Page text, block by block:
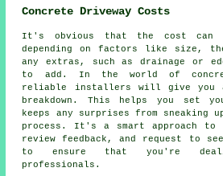
Concrete Driveway Costs
It's obvious that the cost
depending on factors like size,
any extras, such as drainage or
to add. In the world of
reliable installers will give you a
breakdown. This helps you set
keeps any surprises from sneaking
process. It's a smart approach to
review feedback, and request to
to ensure that you're
professionals.